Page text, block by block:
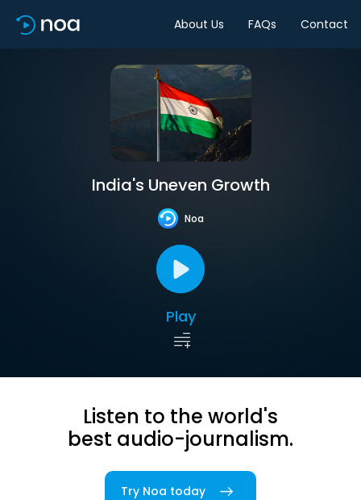
About Us FAQs Contact
India's Uneven Growth
Noa
Play
Listen to the world's
best audio-journalism.
Try Noa today